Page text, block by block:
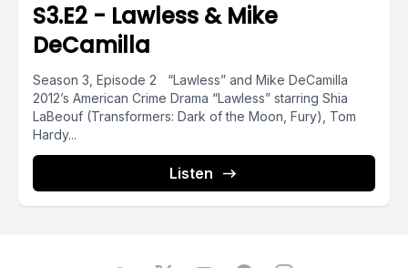
S3.E2 - Lawless & Mike
DeCamilla
Season 3, Episode 2 “Lawless” and Mike DeCamilla
2012’s American Crime Drama “Lawless” starring Shia
LaBeouf (Transformers: Dark of the Moon, Fury), Tom
Hardy...
Listen